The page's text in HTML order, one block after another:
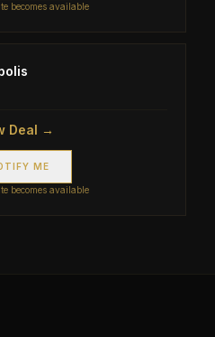
becomes available
Deal →
ME
becomes available